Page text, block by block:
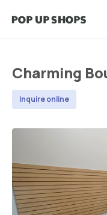
Charming
Inquire online